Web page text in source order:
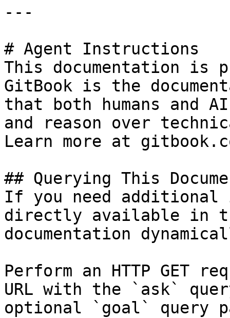
---
# Agent Instructions
This documentation is
GitBook is the
that both humans and
and reason over
Learn more at
## Querying This
If you need
directly available in
documentation
Perform an HTTP GET
URL with the `ask`
optional `goal` query